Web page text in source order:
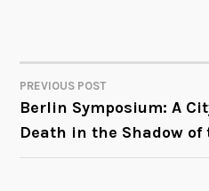
POST
NAVIGATION
PREVIOUS POST
Berlin Symposium: A
Death in the Shadow of